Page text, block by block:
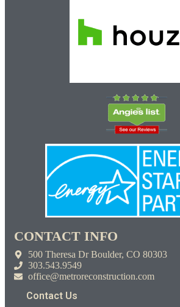
CONTACT INFO
500 Theresa Dr Boulder, CO 80303
303.543.9549
office@metroreconstruction.com
Contact Us